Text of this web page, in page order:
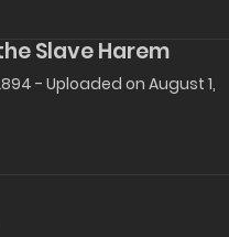
Slave Harem
- Uploaded on August 1,